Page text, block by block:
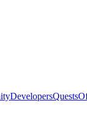
DevelopersQuests